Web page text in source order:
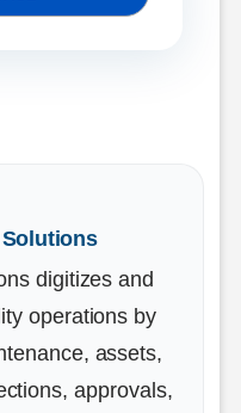
digitizes and
operations by
assets,
approvals,